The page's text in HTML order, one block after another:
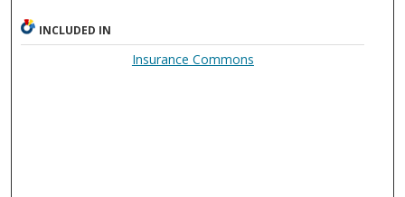
INCLUDED IN
Insurance Commons